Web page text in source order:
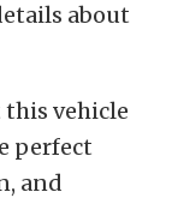
about
vehicle
perfect
and